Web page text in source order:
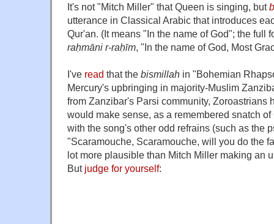
It's not "Mitch Miller" that Queen is singing, but
utterance in Classical Arabic that introduces
Qur'an. (It means "In the name of God"; the full
raḥmāni r-raḥīm, "In the name of God, Most
I've read that the bismillah in "Bohemian
Mercury's upbringing in majority-Muslim
from Zanzibar's Parsi community, Zoroastrians
would make sense, as a remembered snatch
with the song's other odd refrains (such as the
"Scaramouche, Scaramouche, will you do the
lot more plausible than Mitch Miller making an
But judge for yourself: